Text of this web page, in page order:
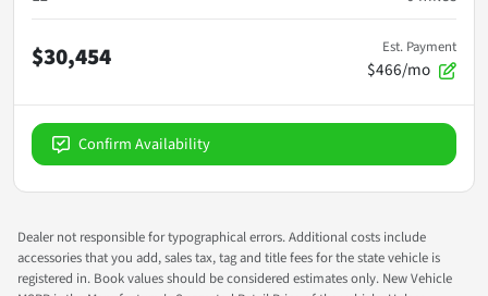
$30,454 Est. Payment
$466/mo
Confirm Availability
Dealer not responsible for typographical errors. Additional costs include
accessories that you add, sales tax, tag and title fees for the state vehicle is
registered in. Book values should be considered estimates only. New Vehicle